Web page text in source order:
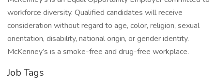
workforce diversity. Qualified candidates will receive
consideration without regard to age, color, religion, sexual
orientation, disability, national origin, or gender identity.
McKenney’s is a smoke-free and drug-free workplace.
Job Tags